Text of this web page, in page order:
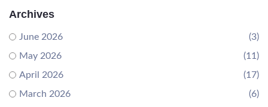
Archives
June 2026
(3)
May 2026
(11)
April 2026
(17)
March 2026
(6)